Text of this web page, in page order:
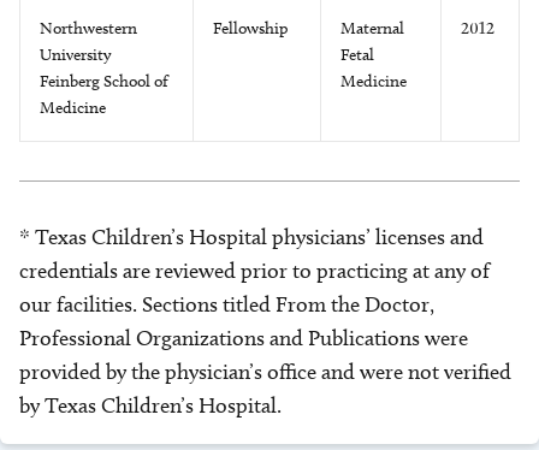
Northwestern
University
Feinberg School of
Medicine
Fellowship
Maternal
Fetal
Medicine
2012
* Texas Children’s Hospital physicians’ licenses and
credentials are reviewed prior to practicing at any of
our facilities. Sections titled From the Doctor,
Professional Organizations and Publications were
provided by the physician’s office and were not verified
by Texas Children’s Hospital.